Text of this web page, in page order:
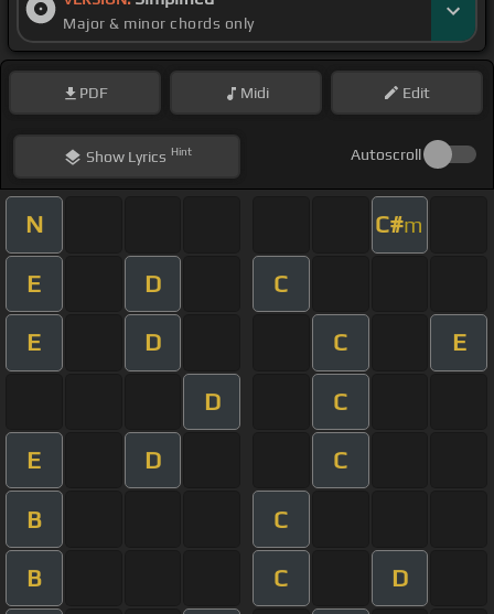
Major & minor chords only
PDF Midi Edit
ShowLyrics Hint Autoscroll
N C#m
E D C
E D C E
D C
E D C
B C
B C D